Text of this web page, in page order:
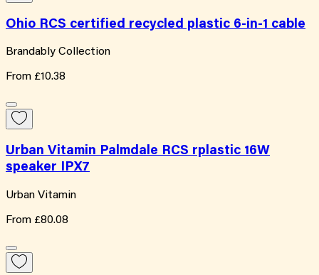
Ohio RCS certified recycled plastic 6-in-1 cable
Brandably Collection
From £10.38
Urban Vitamin Palmdale RCS rplastic 16W
speaker IPX7
Urban Vitamin
From £80.08